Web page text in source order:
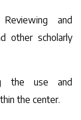
Reviewing and
other scholarly
the use and
the center.